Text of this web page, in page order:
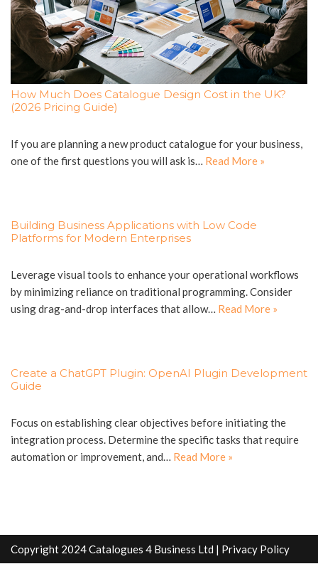
How Much Does Catalogue Design Cost in the UK?
(2026 Pricing Guide)
If you are planning a new product catalogue for your business,
one of the first questions you will ask is… Read More »
Building Business Applications with Low Code
Platforms for Modern Enterprises
Leverage visual tools to enhance your operational workflows
by minimizing reliance on traditional programming. Consider
using drag-and-drop interfaces that allow… Read More »
Create a ChatGPT Plugin: OpenAI Plugin Development
Guide
Focus on establishing clear objectives before initiating the
integration process. Determine the specific tasks that require
automation or improvement, and… Read More »
Copyright 2024 Catalogues 4 Business Ltd | Privacy Policy